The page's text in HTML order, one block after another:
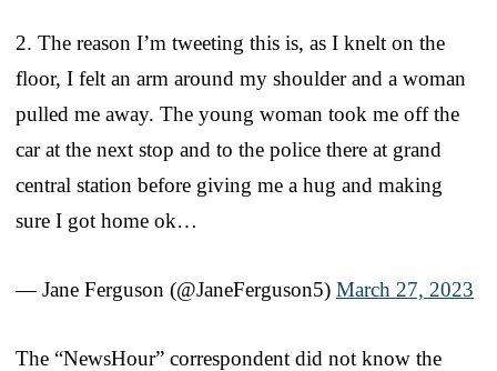
2. The reason I’m tweeting this is, as I knelt on the
floor, I felt an arm around my shoulder and a woman
pulled me away. The young woman took me off the
car at the next stop and to the police there at grand
central station before giving me a hug and making
sure I got home ok…
— Jane Ferguson (@JaneFerguson5) March 27, 2023
The “NewsHour” correspondent did not know the